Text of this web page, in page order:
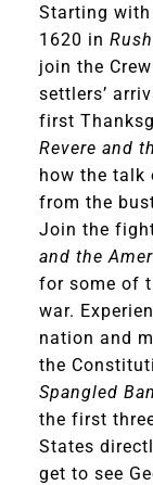
Starting
1620 in
join the
settlers’
first
Revere and
how the talk
from the
Join the
and the
for some of
war.
nation and
the
Spangled
the first
States
get to see